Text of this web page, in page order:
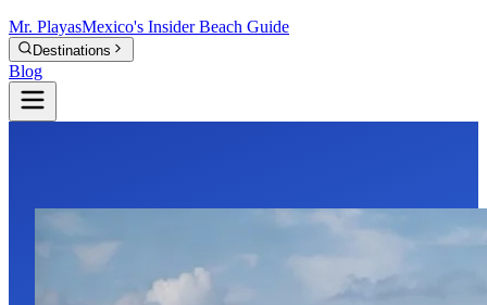
Mr. PlayasMexico's Insider Beach Guide
Destinations
Blog